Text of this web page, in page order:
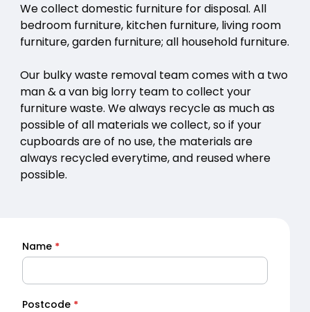
We collect domestic furniture for disposal. All
bedroom furniture, kitchen furniture, living room
furniture, garden furniture; all household furniture.
Our bulky waste removal team comes with a two
man & a van big lorry team to collect your
furniture waste. We always recycle as much as
possible of all materials we collect, so if your
cupboards are of no use, the materials are
always recycled everytime, and reused where
possible.
Quick
Quote
Name *
Postcode *